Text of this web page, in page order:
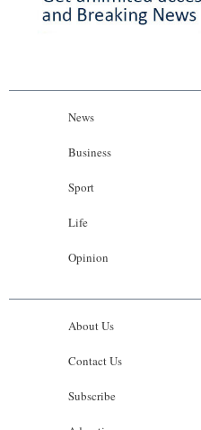
News
Business
Sport
Life
Opinion
About Us
Contact Us
Subscribe